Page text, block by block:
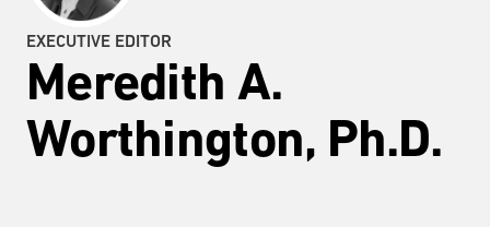
EXECUTIVE EDITOR
Meredith A.
Worthington, Ph.D.